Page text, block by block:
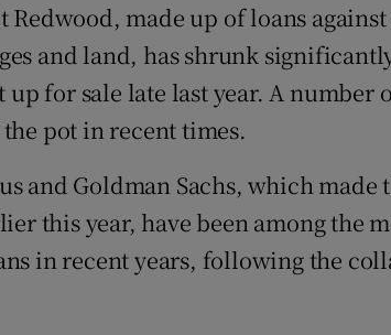
Redwood, made up of loans
and land, has shrunk
for sale late last year. A number
pot in recent times.
and Goldman Sachs, which
this year, have been among the
in recent years, following the